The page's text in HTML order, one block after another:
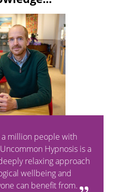
million people with
Hypnosis is a
relaxing approach
wellbeing and
can benefit from.